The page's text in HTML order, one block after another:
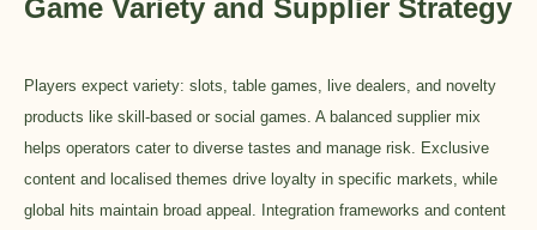
Game Variety and Supplier Strategy
Players expect variety: slots, table games, live dealers, and novelty
products like skill-based or social games. A balanced supplier mix
helps operators cater to diverse tastes and manage risk. Exclusive
content and localised themes drive loyalty in specific markets, while
global hits maintain broad appeal. Integration frameworks and content